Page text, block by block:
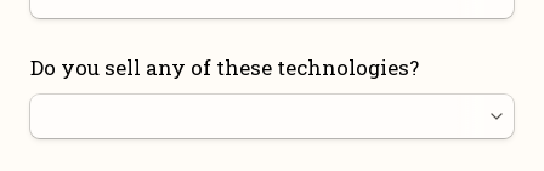
Do you sell any of these technologies?